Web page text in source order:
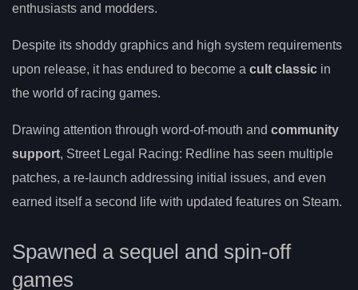
enthusiasts and modders.
Despite its shoddy graphics and high system requirements
upon release, it has endured to become a cult classic in
the world of racing games.
Drawing attention through word-of-mouth and community
support, Street Legal Racing: Redline has seen multiple
patches, a re-launch addressing initial issues, and even
earned itself a second life with updated features on Steam.
Spawned a sequel and spin-off
games